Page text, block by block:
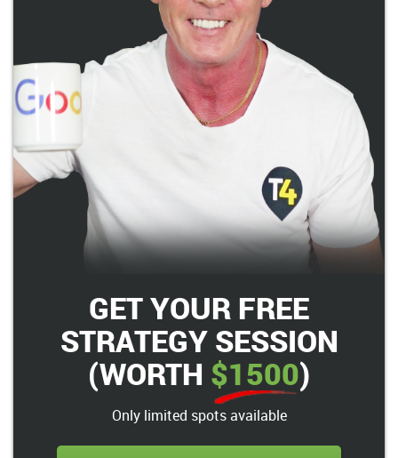
GET YOUR FREE
STRATEGY SESSION
(WORTH $1500)
Only limited spots available